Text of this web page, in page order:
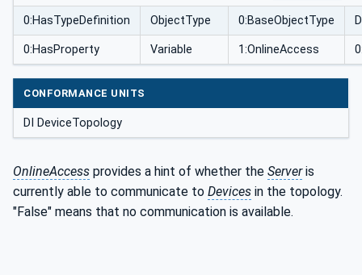
0:HasTypeDefinition ObjectType 0:BaseObjectType
0:HasProperty Variable 1:OnlineAccess
CONFORMANCE UNITS
DI DeviceTopology
OnlineAccess provides a hint of whether the Serveris
currently able to communicate to Devices in the topology.
"False" means that no communication is available.